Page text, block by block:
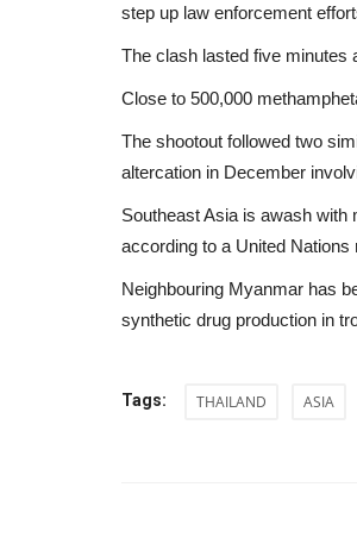
step up law enforcement
The clash lasted five minutes
Close to 500,000
The shootout followed two
altercation in December
Southeast Asia is awash with
according to a United Nations
Neighbouring Myanmar has
synthetic drug production in
Tags: THAILAND ASIA